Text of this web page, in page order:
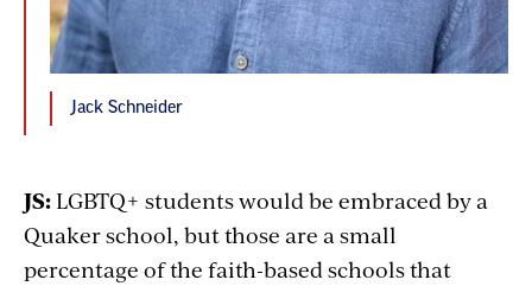
Jack Schneider
JS:LGBTQ+ students would be embraced by a
Quaker school, but those are a small
percentage of the faith-based schools that